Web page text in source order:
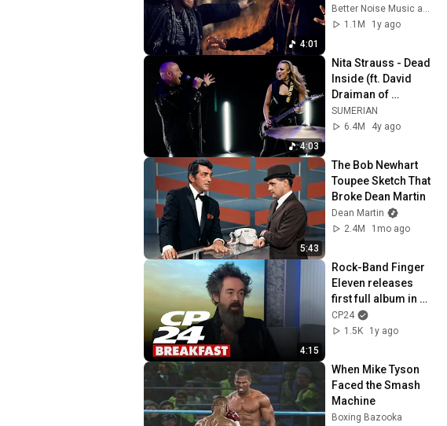
4:01
(Performance
Music Video)
Better Noise Music and NOTHING MORE
1.1M
1y ago
4:03
Nita Strauss - Dead
Inside (ft. David
Draiman of
Disturbed)
SUMERIAN
6.4M
4y ago
5:43
The Bob Newhart
Toupee Sketch That
Broke Dean Martin
Dean Martin
2.4M
1mo ago
4:15
Rock-Band Finger
Eleven releases
first full album in
more than a
decade
CP24
1.5K
1y ago
When Mike Tyson
Faced the Smash
Machine
Boxing Bazooka